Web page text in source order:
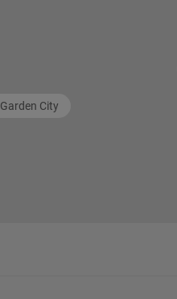
Garden City